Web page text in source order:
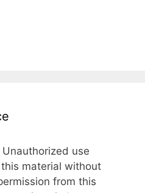
use
material without
from this